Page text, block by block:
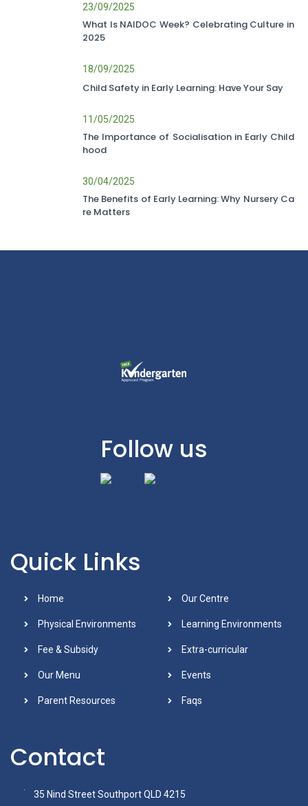
23/09/2025
What Is NAIDOC Week? Celebrating Culture in
2025
18/09/2025
Child Safety in Early Learning: Have Your Say
11/05/2025
The Importance of Socialisation in Early Child
hood
30/04/2025
The Benefits of Early Learning: Why Nursery Ca
re Matters
Follow us
Quick Links
Home Our Centre
Physical Environments Learning Environments
Fee & Subsidy Extra-curricular
Our Menu Events
Parent Resources Faqs
Contact
35 Nind Street Southport QLD 4215